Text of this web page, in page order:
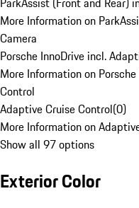
More Information on
Camera
Porsche InnoDrive incl.
More Information on
Control
Adaptive Cruise Control(0)
More Information on
Show all 97 options
Exterior Color